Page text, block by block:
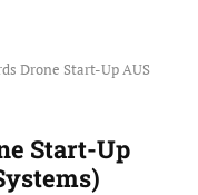
Drone Start-Up AUS
Start-Up